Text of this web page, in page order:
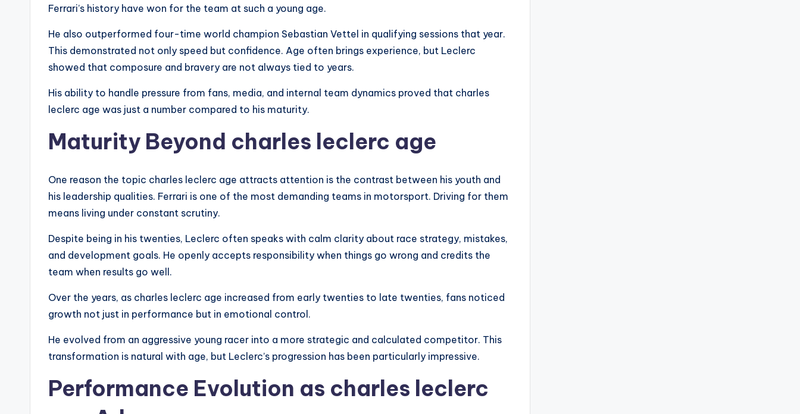
Ferrari’s history have won for the team at such a young age.
He also outperformed four-time world champion Sebastian Vettel in qualifying sessions that year.
This demonstrated not only speed but confidence. Age often brings experience, but Leclerc
showed that composure and bravery are not always tied to years.
His ability to handle pressure from fans, media, and internal team dynamics proved that charles
leclerc age was just a number compared to his maturity.
Maturity Beyond charles leclerc age
One reason the topic charles leclerc age attracts attention is the contrast between his youth and
his leadership qualities. Ferrari is one of the most demanding teams in motorsport. Driving for them
means living under constant scrutiny.
Despite being in his twenties, Leclerc often speaks with calm clarity about race strategy, mistakes,
and development goals. He openly accepts responsibility when things go wrong and credits the
team when results go well.
Over the years, as charles leclerc age increased from early twenties to late twenties, fans noticed
growth not just in performance but in emotional control.
He evolved from an aggressive young racer into a more strategic and calculated competitor. This
transformation is natural with age, but Leclerc’s progression has been particularly impressive.
Performance Evolution as charles leclerc